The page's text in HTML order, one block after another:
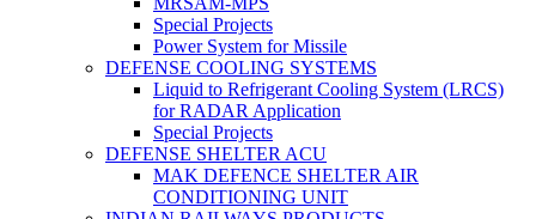
Special Projects
Power System for Missile
DEFENSE COOLING SYSTEMS
Liquid to Refrigerant Cooling System (LRCS)
for RADAR Application
Special Projects
DEFENSE SHELTER ACU
MAK DEFENCE SHELTER AIR
CONDITIONING UNIT